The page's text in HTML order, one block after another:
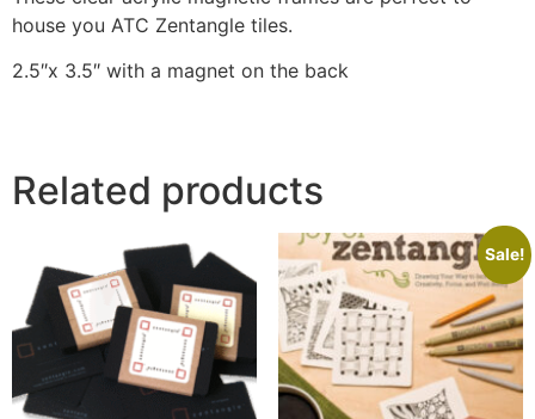
house you ATC Zentangle tiles.
2.5″x 3.5″ with a magnet on the back
Related products
Sale!